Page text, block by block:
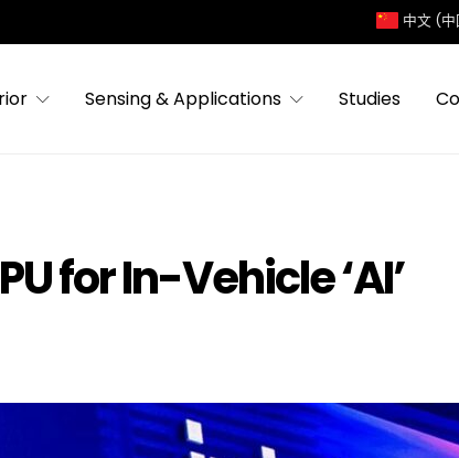
中文 (中
Sensing & Applications Studies
for In-Vehicle ‘AI’